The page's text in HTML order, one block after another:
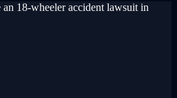
18-wheeler accident lawsuit in